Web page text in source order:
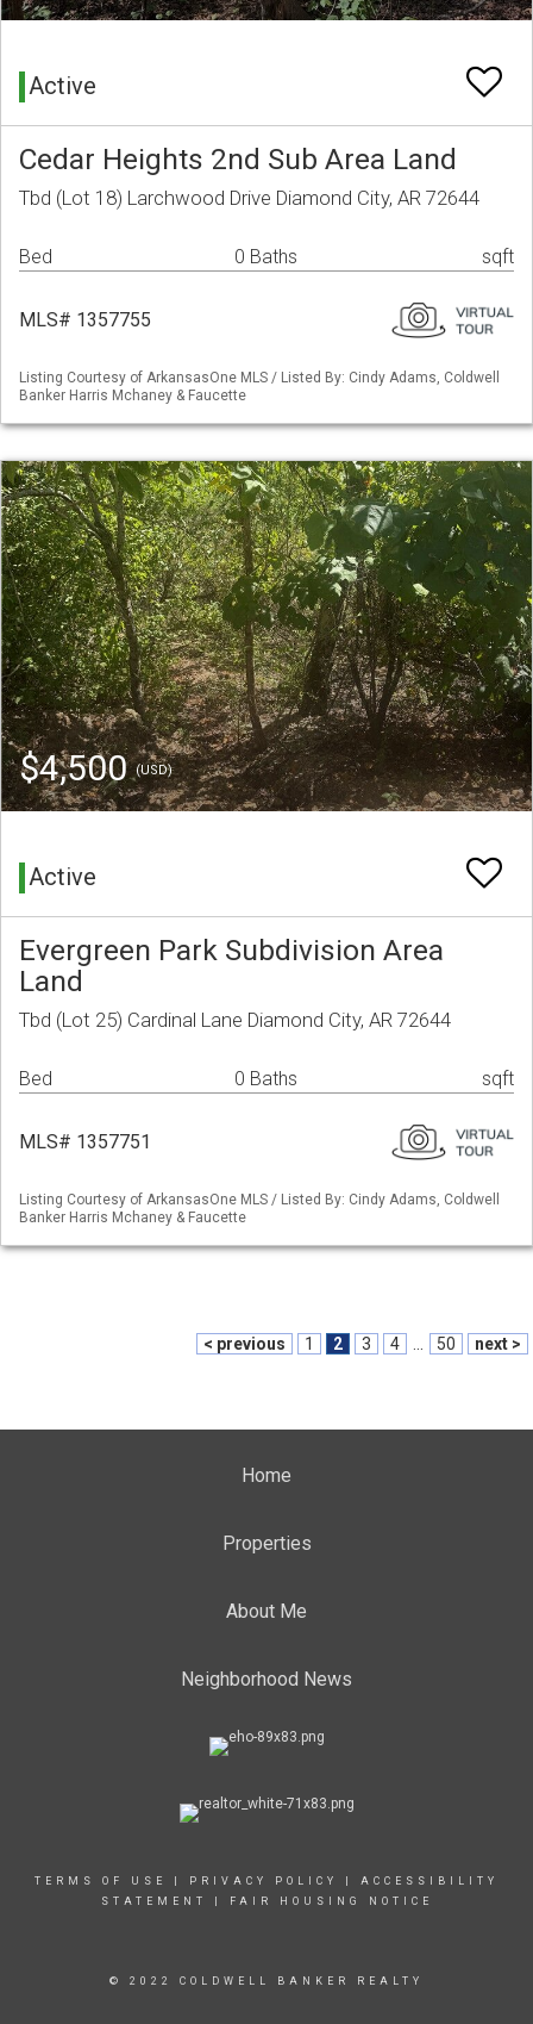
Active
Cedar Heights 2nd Sub Area Land
Tbd (Lot 18) Larchwood Drive Diamond City, AR 72644
Bed 0 Baths sqft
MLS# 1357755
Listing Courtesy of ArkansasOne MLS / Listed By: Cindy Adams, Coldwell
Banker Harris Mchaney & Faucette
$4,500(USD)
Active
Evergreen Park Subdivision Area
Land
Tbd (Lot 25) Cardinal Lane Diamond City, AR 72644
Bed 0 Baths sqft
MLS# 1357751
Listing Courtesy of ArkansasOne MLS / Listed By: Cindy Adams, Coldwell
Banker Harris Mchaney & Faucette
< previous 1 2 3 4 50 next >
Home
Properties
About Me
Neighborhood News
TERMS OF USE PRIVACY POLICY
ACCESSIBILITY
STATEMENT
FAIR HOUSING NOTICE
© 2022 COLDWELL BANKER REALTY